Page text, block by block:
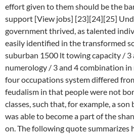
effort given to them should be the
support [View jobs] [23][24][25]
government thrived, as talented
easily identified in the transformed
suburban 1500 lt towing capacity / 3
numerology / 3 and 4 combination
four occupations system differed
feudalism in that people were not
classes, such that, for example, a
was able to become a part of the
on. The following quote summarizes